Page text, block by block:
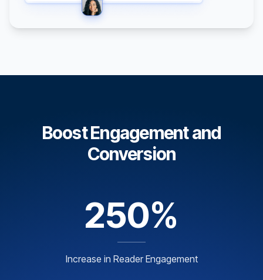
Boost Engagement and
Conversion
250%
Increase in Reader Engagement